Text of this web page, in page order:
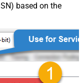
based on the